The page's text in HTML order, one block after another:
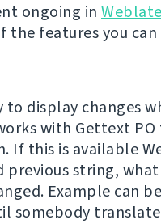
ongoing in Weblate
features you
display changes
with Gettext
this is available
previous string,
Example can
somebody